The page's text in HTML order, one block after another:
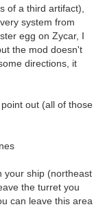
of a third artifact),
system from
egg on Zycar, I
the mod doesn't
directions, it
out (all of those
your ship (northeast
the turret you
can leave this area